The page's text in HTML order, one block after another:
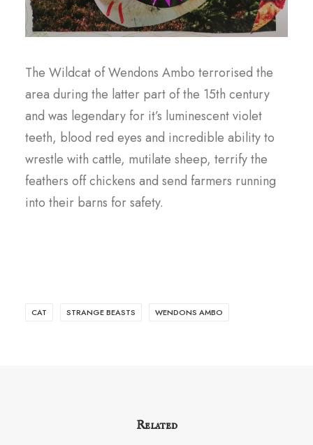
The Wildcat of Wendons Ambo terrorised the
area during the latter part of the 15th century
and was legendary for it’s luminescent violet
teeth, blood red eyes and incredible ability to
wrestle with cattle, mutilate sheep, terrify the
feathers off chickens and send farmers running
into their barns for safety.
CAT STRANGE BEASTS WENDONS AMBO
Related